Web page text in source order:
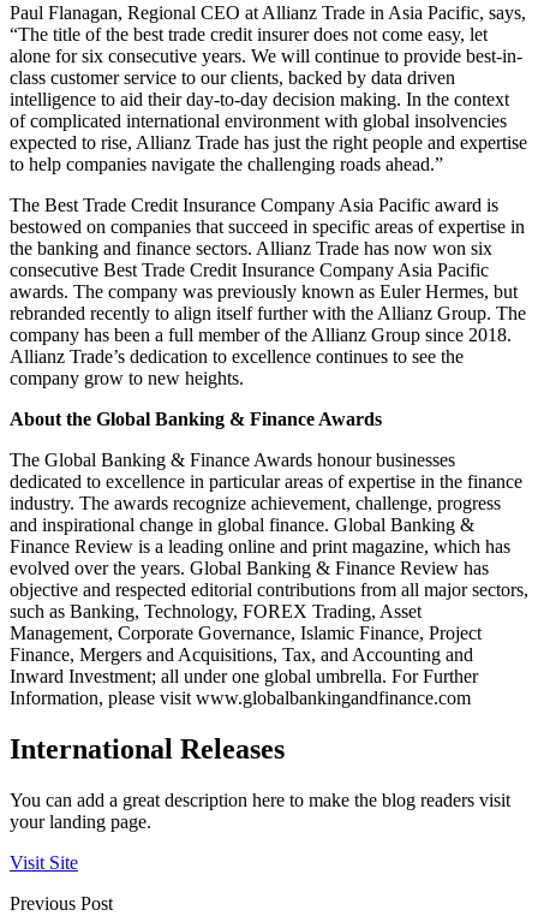
Paul Flanagan, Regional CEO at Allianz Trade in Asia Pacific, says,
“The title of the best trade credit insurer does not come easy, let
alone for six consecutive years. We will continue to provide best-in-
class customer service to our clients, backed by data driven
intelligence to aid their day-to-day decision making. In the context
of complicated international environment with global insolvencies
expected to rise, Allianz Trade has just the right people and expertise
to help companies navigate the challenging roads ahead.”
The Best Trade Credit Insurance Company Asia Pacific award is
bestowed on companies that succeed in specific areas of expertise in
the banking and finance sectors. Allianz Trade has now won six
consecutive Best Trade Credit Insurance Company Asia Pacific
awards. The company was previously known as Euler Hermes, but
rebranded recently to align itself further with the Allianz Group. The
company has been a full member of the Allianz Group since 2018.
Allianz Trade’s dedication to excellence continues to see the
company grow to new heights.
About the Global Banking & Finance Awards
The Global Banking & Finance Awards honour businesses
dedicated to excellence in particular areas of expertise in the finance
industry. The awards recognize achievement, challenge, progress
and inspirational change in global finance. Global Banking &
Finance Review is a leading online and print magazine, which has
evolved over the years. Global Banking & Finance Review has
objective and respected editorial contributions from all major sectors,
such as Banking, Technology, FOREX Trading, Asset
Management, Corporate Governance, Islamic Finance, Project
Finance, Mergers and Acquisitions, Tax, and Accounting and
Inward Investment; all under one global umbrella. For Further
Information, please visit www.globalbankingandfinance.com
International Releases
You can add a great description here to make the blog readers visit
your landing page.
Visit Site
Previous Post